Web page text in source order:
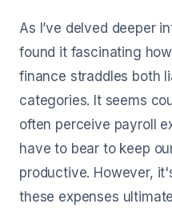
As I’ve delved deeper
found it fascinating
finance straddles both
categories. It seems
often perceive payroll
have to bear to keep
productive. However,
these expenses